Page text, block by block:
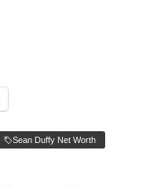
Sean Duffy Net Worth